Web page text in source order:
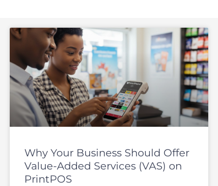
Why Your Business Should Offer
Value-Added Services (VAS) on
PrintPOS